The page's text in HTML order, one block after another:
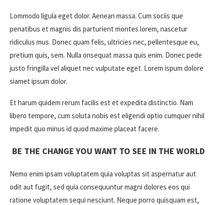
Lommodo ligula eget dolor. Aenean massa. Cum sociis que
penatibus et magnis dis parturient montes lorem, nascetur
ridiculus mus. Donec quam felis, ultricies nec, pellentesque eu,
pretium quis, sem. Nulla onsequat massa quis enim. Donec pede
justo fringilla vel aliquet nec vulputate eget. Lorem ispum dolore
siamet ipsum dolor.
Et harum quidem rerum facilis est et expedita distinctio. Nam
libero tempore, cum soluta nobis est eligendi optio cumquer nihil
impedit quo minus id quod maxime placeat facere.
BE THE CHANGE YOU WANT TO SEE IN THE WORLD
Nemo enim ipsam voluptatem quia voluptas sit aspernatur aut
odit aut fugit, sed quia consequuntur magni dolores eos qui
ratione voluptatem sequi nesciunt. Neque porro quisquam est,